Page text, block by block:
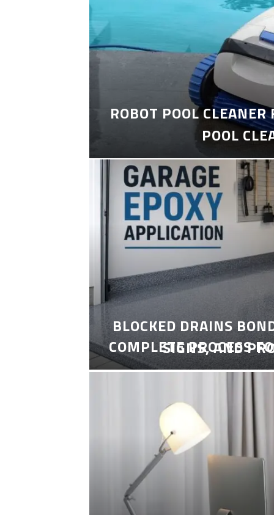
ROBOT POOL
POOL
COMPLETE PROCESS
BLOCKED DRAINS
SIGNS, AND